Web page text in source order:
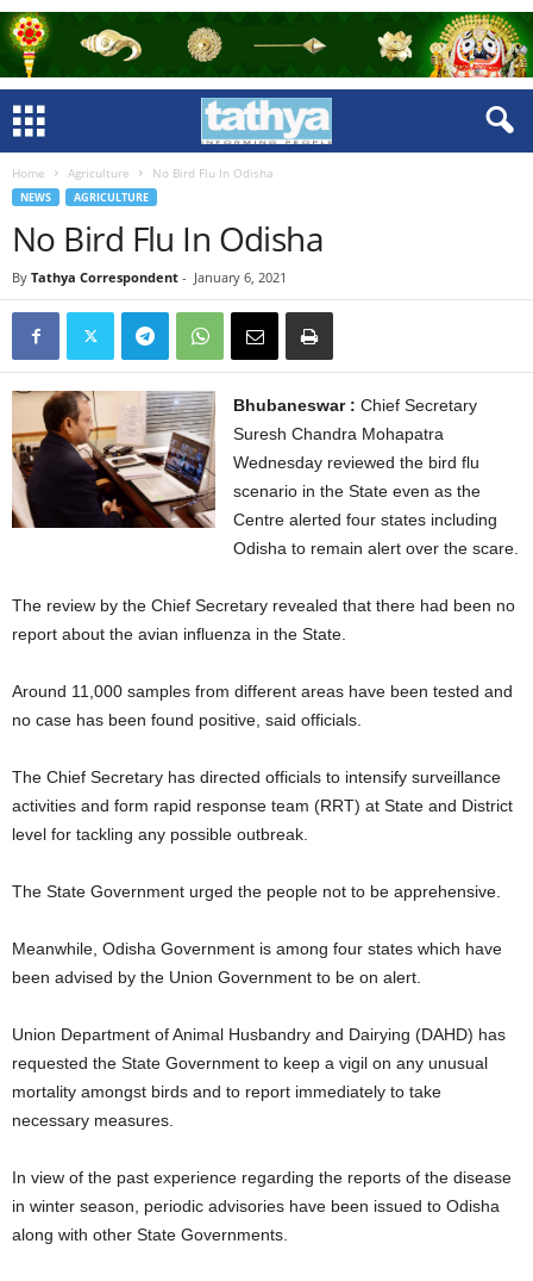
Home Agriculture No Bird Flu In Odisha
NEWS AGRICULTURE
No Bird Flu In Odisha
By Tathya Correspondent - January 6, 2021
Bhubaneswar :Chief Secretary
Suresh Chandra Mohapatra
Wednesday reviewed the bird flu
scenario in the State even as the
Centre alerted four states including
Odisha to remain alert over the scare.
The review by the Chief Secretary revealed that there had been no
report about the avian influenza in the State.
Around 11,000 samples from different areas have been tested and
no case has been found positive, said officials.
The Chief Secretary has directed officials to intensify surveillance
activities and form rapid response team (RRT) at State and District
level for tackling any possible outbreak.
The State Government urged the people not to be apprehensive.
Meanwhile, Odisha Government is among four states which have
been advised by the Union Government to be on alert.
Union Department of Animal Husbandry and Dairying (DAHD) has
requested the State Government to keep a vigil on any unusual
mortality amongst birds and to report immediately to take
necessary measures.
In view of the past experience regarding the reports of the disease
in winter season, periodic advisories have been issued to Odisha
along with other State Governments.